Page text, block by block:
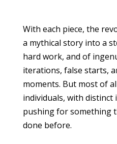
With each piece, the
a mythical story into a
hard work, and of
iterations, false starts,
moments. But most of
individuals, with distinct
pushing for something
done before.